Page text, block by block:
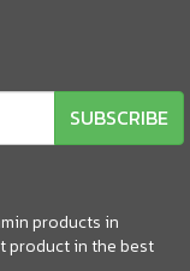
SUBSCRIBE
products in
product in the best